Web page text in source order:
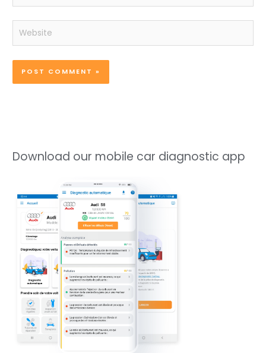
Website
Download our mobile car diagnostic app